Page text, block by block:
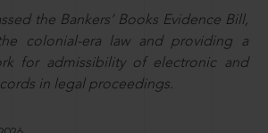
the Bankers’ Books Evidence Bill,
colonial-era law and providing a
for admissibility of electronic and
in legal proceedings.